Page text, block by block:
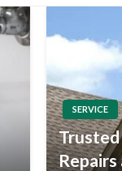
SERVICE
Repairs